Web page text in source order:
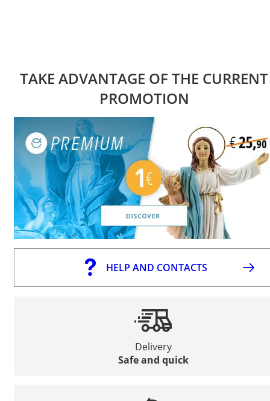
TAKE ADVANTAGE OF THE CURRENT
PROMOTION
HELP AND CONTACTS
Delivery
Safe and quick